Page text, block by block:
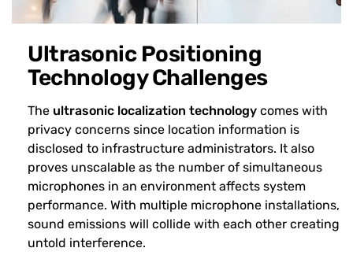
Ultrasonic Positioning
Technology Challenges
The ultrasonic localization technology comes with
privacy concerns since location information is
disclosed to infrastructure administrators. It also
proves unscalable as the number of simultaneous
microphones in an environment affects system
performance. With multiple microphone installations,
sound emissions will collide with each other creating
untold interference.